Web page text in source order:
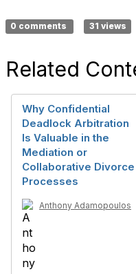
0 comments 31 views
Related
Why Confidential
Deadlock Arbitration
Is Valuable in the
Mediation or
Collaborative Divorce
Processes
Anthony Adamopoulos